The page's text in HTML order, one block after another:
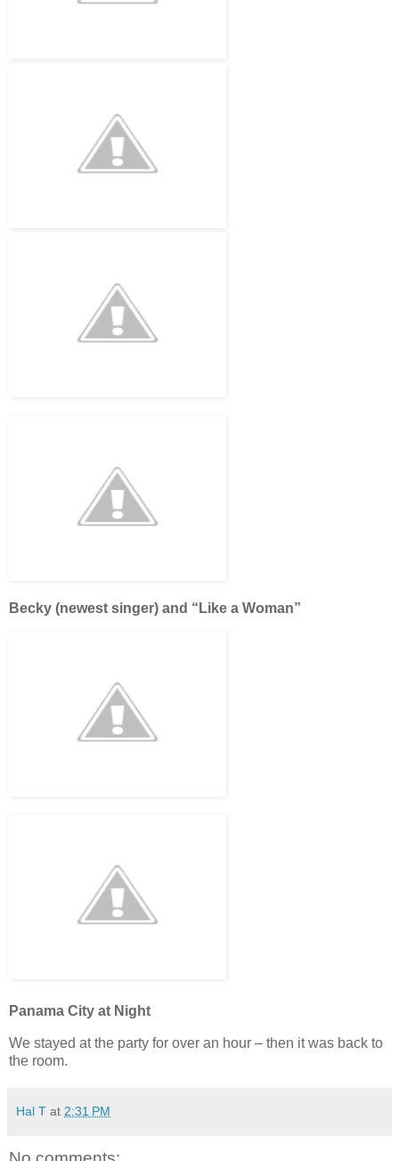
Becky (newest singer) and “Like a Woman”
Panama City at Night
We stayed at the party for over an hour – then it was back to
the room.
Hal T at 2:31 PM